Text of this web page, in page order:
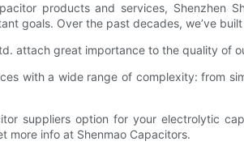
products and services, Shenzhen
goals. Over the past decades, we’ve
attach great importance to the quality of
with a wide range of complexity: from
suppliers option for your electrolytic
more info at Shenmao Capacitors.